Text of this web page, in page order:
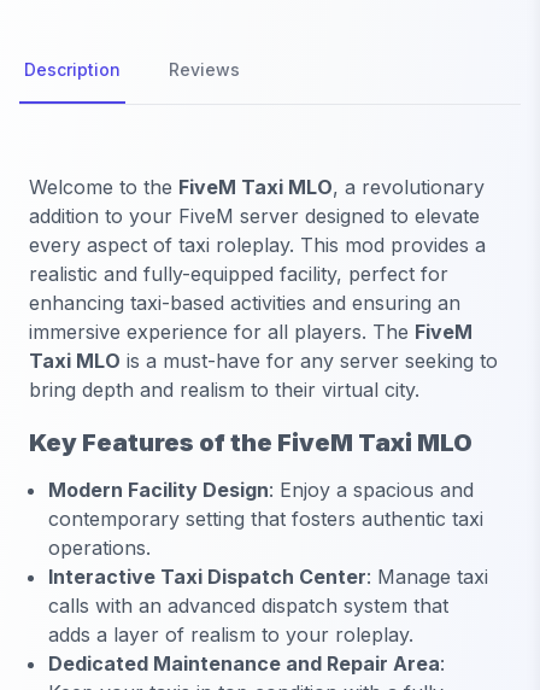
Description Reviews
Welcome to the FiveM Taxi MLO, a revolutionary
addition to your FiveM server designed to elevate
every aspect of taxi roleplay. This mod provides a
realistic and fully-equipped facility, perfect for
enhancing taxi-based activities and ensuring an
immersive experience for all players. The FiveM
Taxi MLO is a must-have for any server seeking to
bring depth and realism to their virtual city.
Key Features of the FiveM Taxi MLO
Modern Facility Design: Enjoy a spacious and
contemporary setting that fosters authentic taxi
operations.
Interactive Taxi Dispatch Center: Manage taxi
calls with an advanced dispatch system that
adds a layer of realism to your roleplay.
Dedicated Maintenance and Repair Area: